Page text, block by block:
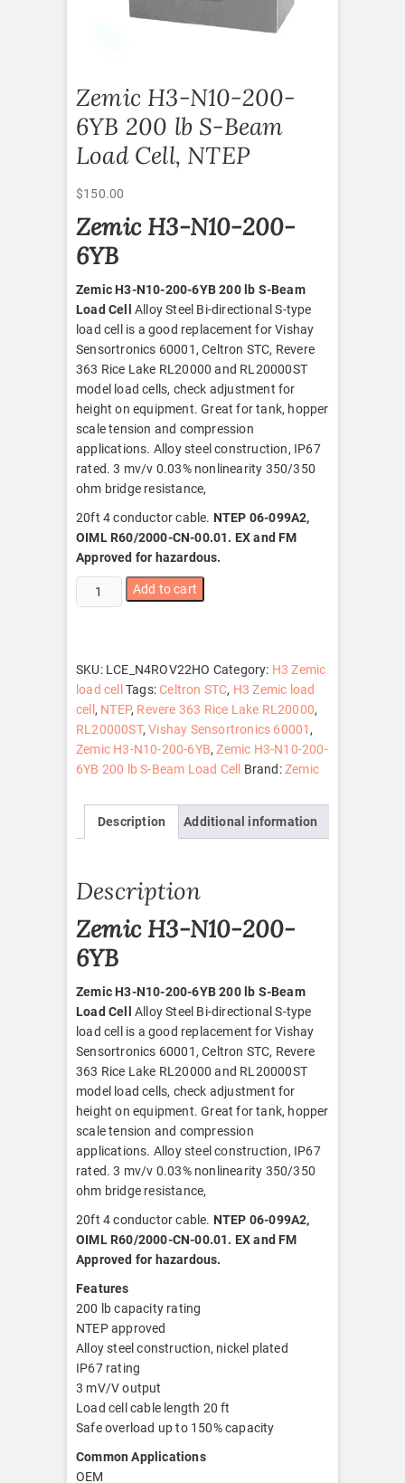
Zemic H3-N10-200-
6YB 200 lb S-Beam
Load Cell, NTEP
$150.00
Zemic H3-N10-200-
6YB
Zemic H3-N10-200-6YB 200 lb S-Beam
Load Cell Alloy Steel Bi-directional S-type
load cell is a good replacement for Vishay
Sensortronics 60001, Celtron STC, Revere
363 Rice Lake RL20000 and RL20000ST
model load cells, check adjustment for
height on equipment. Great for tank, hopper
scale tension and compression
applications. Alloy steel construction, IP67
rated. 3 mv/v 0.03% nonlinearity 350/350
ohm bridge resistance,
20ft 4 conductor cable. NTEP 06-099A2,
OIML R60/2000-CN-00.01. EX and FM
Approved for hazardous.
Zemic
H3-
6YB
200
lb
S-
Beam
Load
NTEP
quantity
Add to cart
SKU: LCE_N4ROV22HO Category: H3 Zemic
load cell Tags:Celtron STC, H3 Zemic load
cell, NTEP, Revere 363 Rice Lake RL20000,
RL20000ST,Vishay Sensortronics 60001 ,
Zemic H3-N10-200-6YB,Zemic H3-N10-200-
6YB 200 lb S-Beam Load Cell Brand:Zemic
Description Additional information
Description
Zemic H3-N10-200-
6YB
Zemic H3-N10-200-6YB 200 lb S-Beam
Load Cell
Alloy Steel Bi-directional S-type
load cell is a good replacement for Vishay
Sensortronics 60001, Celtron STC, Revere
363 Rice Lake RL20000 and RL20000ST
model load cells, check adjustment for
height on equipment. Great for tank, hopper
scale tension and compression
applications. Alloy steel construction, IP67
rated. 3 mv/v 0.03% nonlinearity 350/350
ohm bridge resistance,
20ft 4 conductor cable. NTEP 06-099A2,
OIML R60/2000-CN-00.01. EX and FM
Approved for hazardous.
Features
200 lb capacity rating
NTEP approved
Alloy steel construction, nickel plated
IP67 rating
3 mV/V output
Load cell cable length 20 ft
Safe overload up to 150% capacity
Common Applications
OEM